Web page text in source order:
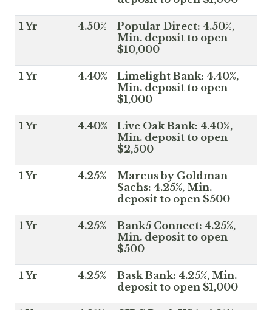
1 Yr 4.50%
Popular Direct: 4.50%,
Min. deposit to open
$10,000
1 Yr 4.40%
Limelight Bank: 4.40%,
Min. deposit to open
$1,000
1 Yr 4.40%
Live Oak Bank: 4.40%,
Min. deposit to open
$2,500
1 Yr 4.25%
Marcus by Goldman
Sachs: 4.25%, Min.
deposit to open $500
1 Yr 4.25%
Bank5 Connect: 4.25%,
Min. deposit to open
$500
1 Yr 4.25%
Bask Bank: 4.25%, Min.
deposit to open $1,000